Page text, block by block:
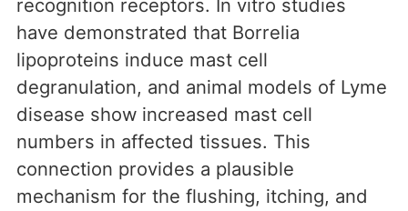
recognition receptors. In vitro studies
have demonstrated that Borrelia
lipoproteins induce mast cell
degranulation, and animal models of Lyme
disease show increased mast cell
numbers in affected tissues. This
connection provides a plausible
mechanism for the flushing, itching, and